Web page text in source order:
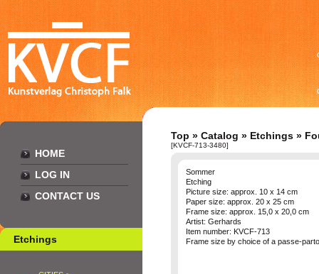
HOME
LOG IN
CONTACT US
Etchings
Top » Catalog » Etchings »
[KVCF-713-3480]
Sommer
Etching
Picture size: approx. 10 x 14 cm
Paper size: approx. 20 x 25 cm
Frame size: approx. 15,0 x 20,0 cm
Artist: Gerhards
Item number: KVCF-713
Frame size by choice of a passe-